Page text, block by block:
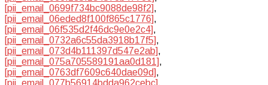
[pii_email_0699f734bc9088de98f2],
[pii_email_06eded8f100f865c1776],
[pii_email_06f535d2f46dc9e0e2c4],
[pii_email_0732a6c55da3918b17f5],
[pii_email_073d4b111397d547e2ab],
[pii_email_075a705589191aa0d181],
[pii_email_0763df7609c640dae09d],
[pii_email_077b56914bdda962cebc],